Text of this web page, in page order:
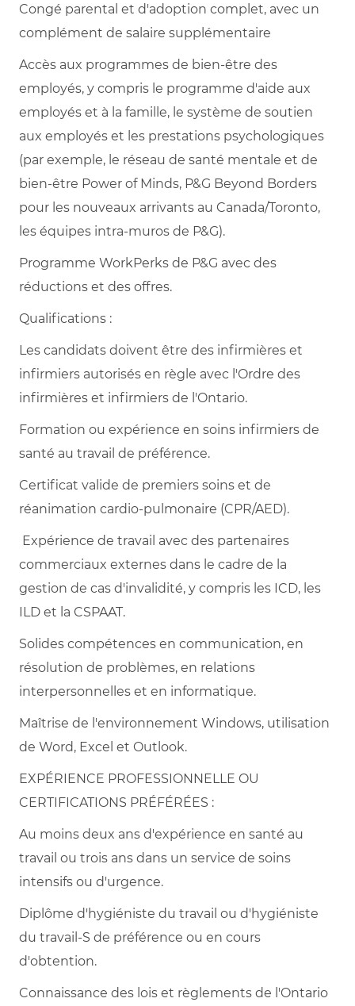
Congé parental et d'adoption complet, avec un
complément de salaire supplémentaire
Accès aux programmes de bien-être des
employés, y compris le programme d'aide aux
employés et à la famille, le système de soutien
aux employés et les prestations psychologiques
(par exemple, le réseau de santé mentale et de
bien-être Power of Minds, P&G Beyond Borders
pour les nouveaux arrivants au Canada/Toronto,
les équipes intra-muros de P&G).
Programme WorkPerks de P&G avec des
réductions et des offres.
Qualifications :
Les candidats doivent être des infirmières et
infirmiers autorisés en règle avec l'Ordre des
infirmières et infirmiers de l'Ontario.
Formation ou expérience en soins infirmiers de
santé au travail de préférence.
Certificat valide de premiers soins et de
réanimation cardio-pulmonaire (CPR/AED).
Expérience de travail avec des partenaires
commerciaux externes dans le cadre de la
gestion de cas d'invalidité, y compris les ICD, les
ILD et la CSPAAT.
Solides compétences en communication, en
résolution de problèmes, en relations
interpersonnelles et en informatique.
Maîtrise de l'environnement Windows, utilisation
de Word, Excel et Outlook.
EXPÉRIENCE PROFESSIONNELLE OU
CERTIFICATIONS PRÉFÉRÉES :
Au moins deux ans d'expérience en santé au
travail ou trois ans dans un service de soins
intensifs ou d'urgence.
Diplôme d'hygiéniste du travail ou d'hygiéniste
du travail-S de préférence ou en cours
d'obtention.
Connaissance des lois et règlements de l'Ontario